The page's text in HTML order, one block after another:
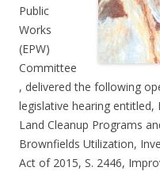
Public
Works
(EPW)
Committee
, delivered the following
legislative hearing
Land Cleanup Programs
Brownfields Utilization,
Act of 2015, S. 2446,